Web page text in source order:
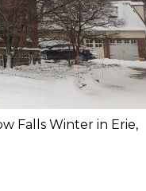
Falls Winter in Erie,